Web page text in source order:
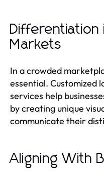
Differentiation
Markets
In a crowded
essential. Customized
services help
by creating unique
communicate their
Aligning With